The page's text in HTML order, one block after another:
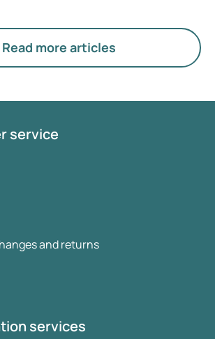
healthy weight. Sometimes,
not enough to reach your goal. In
these efforts with weight
individual circumstances. Here,
various weight loss medications
Read more articles
service
and returns
services